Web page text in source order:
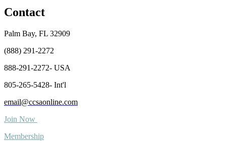
Contact
Palm Bay, FL 32909
(888) 291-2272
888-291-2272- USA
805-265-5428- Int'l
email@ccsaonline.com
Join Now
Membership